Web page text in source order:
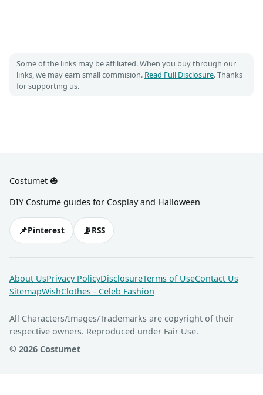
Some of the links may be affiliated. When you buy through our
links, we may earn small commision. Read Full Disclosure. Thanks
for supporting us.
Costumet 🎃
DIY Costume guides for Cosplay and Halloween
📌Pinterest 📡RSS
About UsPrivacy PolicyDisclosureTerms of UseContact Us
SitemapWishClothes - Celeb Fashion
All Characters/Images/Trademarks are copyright of their
respective owners. Reproduced under Fair Use.
© 2026 Costumet